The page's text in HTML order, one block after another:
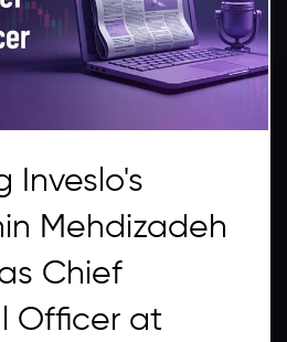
Inveslo's
Mehdizadeh
Chief
Officer at